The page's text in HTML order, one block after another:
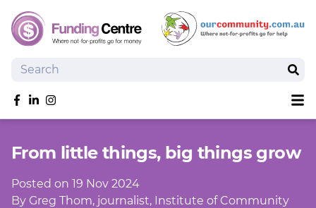
Search
Like us on Facebook
Follow us on linkedIn
Follow us on Instagram
Search Grants
Tools and Resources
News
From little things, big things grow
Posted on 19 Nov 2024
By Greg Thom, journalist, Institute of Community